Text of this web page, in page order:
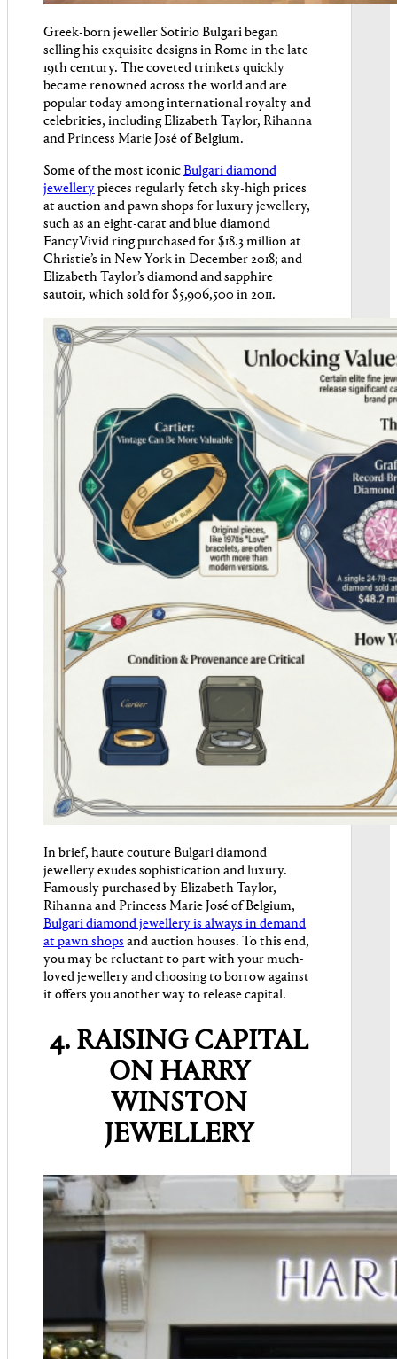
Greek-born jeweller Sotirio Bulgari began
selling his exquisite designs in Rome in the late
19th century. The coveted trinkets quickly
became renowned across the world and are
popular today among international royalty and
celebrities, including Elizabeth Taylor, Rihanna
and Princess Marie José of Belgium.
Some of the most iconicBulgari diamond
jewellerypieces regularly fetch sky-high prices
at auction and pawn shops for luxury jewellery,
such as an eight-carat and blue diamond
FancyVivid ring purchased for $18.3 million at
Christie’s in New York in December 2018; and
Elizabeth Taylor’s diamond and sapphire
sautoir, which sold for $5,906,500 in 2011.
In brief, haute couture Bulgari diamond
jewellery exudes sophistication and luxury.
Famously purchased by Elizabeth Taylor,
Rihanna and Princess Marie José of Belgium,
Bulgari diamond jewellery is always in demand
at pawn shops and auction houses. To this end,
you may be reluctant to part with your much-
loved jewellery and choosing to borrow against
it offers you another way to release capital.
4. RAISING CAPITAL
ON HARRY
WINSTON
JEWELLERY